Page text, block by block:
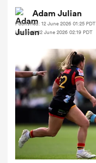
Women
Women
Adam Julian
Published: 12 June 2026 01:25 PDT
Updated: 12 June 2026 02:19 PDT